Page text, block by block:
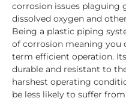
corrosion issues plaguing
dissolved oxygen and
Being a plastic piping
of corrosion meaning you
term efficient operation.
durable and resistant to
harshest operating
be less likely to suffer